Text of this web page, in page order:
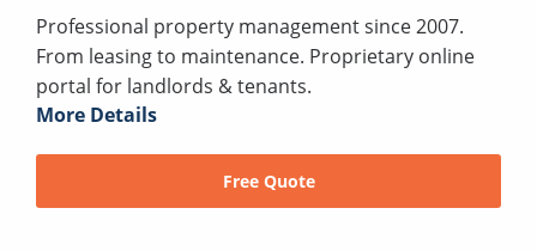
Professional property management since 2007.
From leasing to maintenance. Proprietary online
portal for landlords & tenants.
More Details
Free Quote